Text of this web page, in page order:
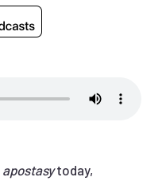
apostasytoday,